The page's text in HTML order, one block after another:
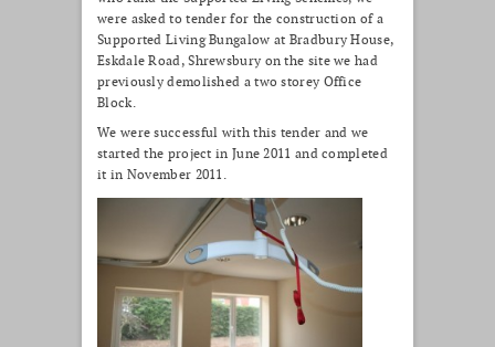
were asked to tender for the construction of a
Supported Living Bungalow at Bradbury House,
Eskdale Road, Shrewsbury on the site we had
previously demolished a two storey Office
Block.
We were successful with this tender and we
started the project in June 2011 and completed
it in November 2011.